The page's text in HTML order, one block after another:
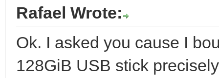
Rafael Wrote:
Ok. I asked you cause I
128GiB USB stick